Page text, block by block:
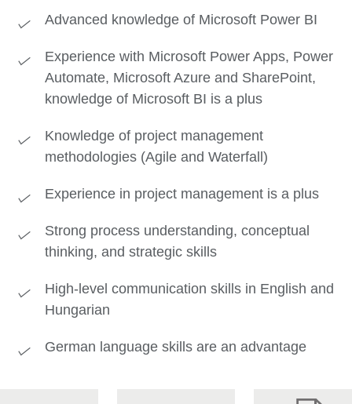
Advanced knowledge of Microsoft Power BI
Experience with Microsoft Power Apps, Power
Automate, Microsoft Azure and SharePoint,
knowledge of Microsoft BI is a plus
Knowledge of project management
methodologies (Agile and Waterfall)
Experience in project management is a plus
Strong process understanding, conceptual
thinking, and strategic skills
High-level communication skills in English and
Hungarian
German language skills are an advantage